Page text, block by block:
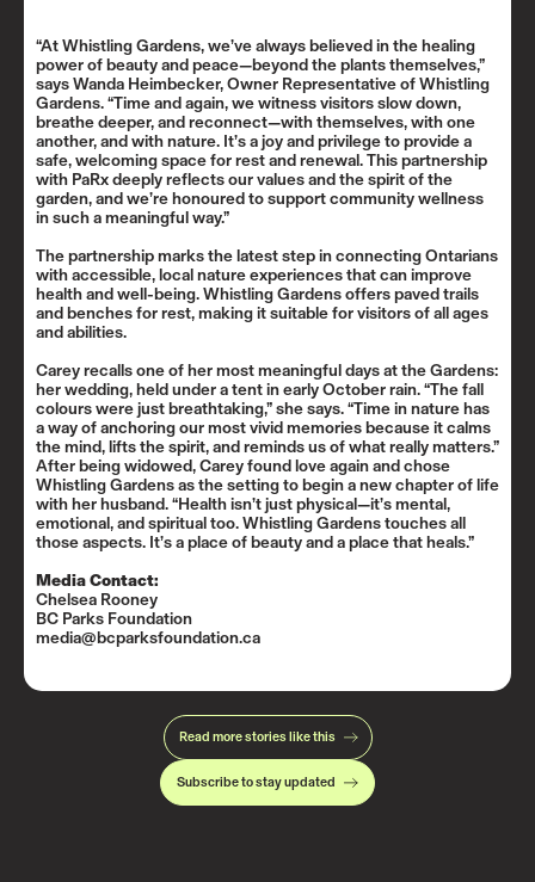
“At Whistling Gardens, we’ve always believed in the healing
power of beauty and peace—beyond the plants themselves,”
says Wanda Heimbecker, Owner Representative of Whistling
Gardens. “Time and again, we witness visitors slow down,
breathe deeper, and reconnect—with themselves, with one
another, and with nature. It’s a joy and privilege to provide a
safe, welcoming space for rest and renewal. This partnership
with PaRx deeply reflects our values and the spirit of the
garden, and we’re honoured to support community wellness
in such a meaningful way.”
The partnership marks the latest step in connecting Ontarians
with accessible, local nature experiences that can improve
health and well-being. Whistling Gardens offers paved trails
and benches for rest, making it suitable for visitors of all ages
and abilities.
Carey recalls one of her most meaningful days at the Gardens:
her wedding, held under a tent in early October rain. “The fall
colours were just breathtaking,” she says. “Time in nature has
a way of anchoring our most vivid memories because it calms
the mind, lifts the spirit, and reminds us of what really matters.”
After being widowed, Carey found love again and chose
Whistling Gardens as the setting to begin a new chapter of life
with her husband. “Health isn’t just physical—it’s mental,
emotional, and spiritual too. Whistling Gardens touches all
those aspects. It’s a place of beauty and a place that heals.”
Media Contact:
Chelsea Rooney
BC Parks Foundation
media@bcparksfoundation.ca
Read more stories like this
Subscribe to stay updated